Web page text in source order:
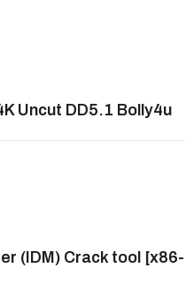
Uncut DD5.1 Bolly4u
(IDM) Crack tool [x86-